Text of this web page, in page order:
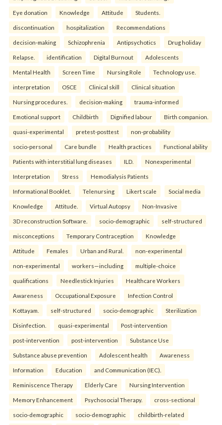
Eye donation Knowledge Attitude Students.
discontinuation hospitalization Recommendations
decision-making Schizophrenia Antipsychotics Drug holiday
Relapse. identification Digital Burnout Adolescents
Mental Health Screen Time Nursing Role Technology use.
interpretation OSCE Clinical skill Clinical situation
Nursing procedures. decision-making trauma-informed
Emotional support Childbirth Dignified labour Birth companion.
quasi-experimental pretest-posttest non-probability
socio-personal Care bundle Health practices Functional ability
Patients with interstitial lung diseases ILD. Nonexperimental
Interpretation Stress Hemodialysis Patients
Informational Booklet. Telenursing Likert scale Social media
Knowledge Attitude. Virtual Autopsy Non-Invasive
3D reconstruction Software. socio-demographic self-structured
misconceptions Temporary Contraception Knowledge
Attitude Females Urban and Rural. non-experimental
non-experimental workers—including multiple-choice
qualifications Needlestick Injuries Healthcare Workers
Awareness Occupational Exposure Infection Control
Kottayam. self-structured socio-demographic Sterilization
Disinfection. quasi-experimental Post-intervention
post-intervention post-intervention Substance Use
Substance abuse prevention Adolescent health Awareness
Information Education and Communication (IEC).
Reminiscence Therapy Elderly Care Nursing Intervention
Memory Enhancement Psychosocial Therapy. cross-sectional
socio-demographic socio-demographic childbirth-related